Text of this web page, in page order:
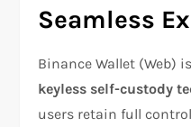
Seamless
Binance Wallet (Web)
keyless self-custody
users retain full